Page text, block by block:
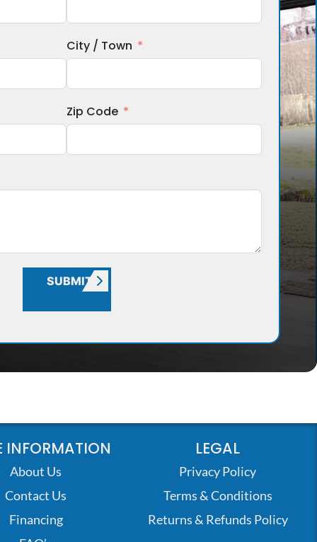
City / Town
Zip Code
SUBMIT
INFORMATION
About Us
Contact Us
Financing
LEGAL
Privacy Policy
Terms & Conditions
Returns & Refunds Policy